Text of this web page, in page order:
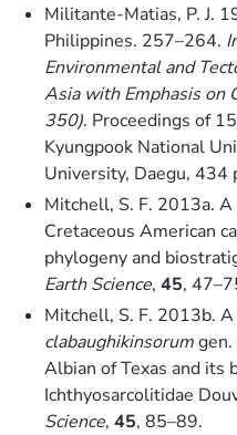
Militante-Matias, P. J.
Philippines. 257–264.
Environmental and
Asia with Emphasis on
350). Proceedings of
Kyungpook National
University, Daegu, 434
Mitchell, S. F. 2013a.
Cretaceous American
phylogeny and
Earth Science, 45,
Mitchell, S. F. 2013b.
clabaughikinsorum
Albian of Texas and its
Ichthyosarcolitidae
Science, 45, 85–89.